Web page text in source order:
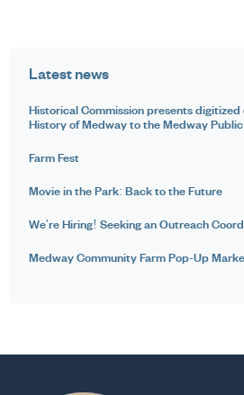
Latest news
Historical Commission presents digitized
History of Medway to the Medway
Farm Fest
Movie in the Park: Back to the Future
We're Hiring! Seeking an Outreach
Medway Community Farm Pop-Up